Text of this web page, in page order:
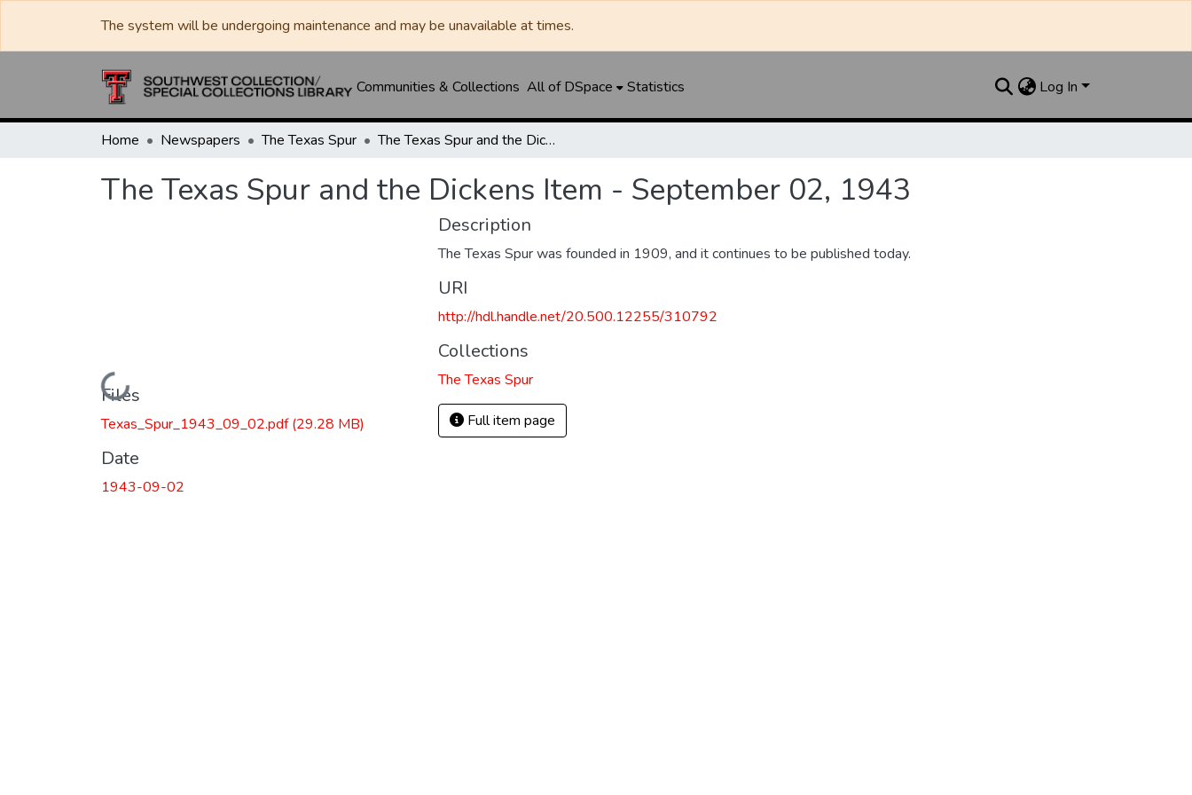
The system will be undergoing maintenance and may be unavailable at times.
Communities & Collections All of DSpace Statistics Log In
Home Newspapers The Texas Spur The Texas Spur and the Dickens Item - September 02, 1943
The Texas Spur and the Dickens Item - September 02, 1943
Loading...
Files
Texas_Spur_1943_09_02.pdf(29.28 MB)
Date
1943-09-02
Description
The Texas Spur was founded in 1909, and it continues to be published today.
URI
http://hdl.handle.net/20.500.12255/310792
Collections
The Texas Spur
Full item page